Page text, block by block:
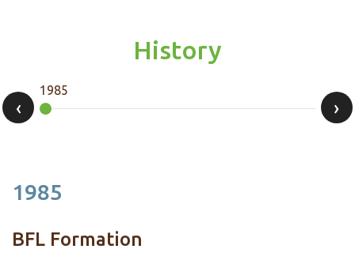
History
1985 1992
‹ ›
1985
BFL Formation